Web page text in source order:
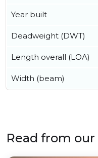
Year built
Deadweight (DWT)
Length overall (LOA)
Width (beam)
Read from